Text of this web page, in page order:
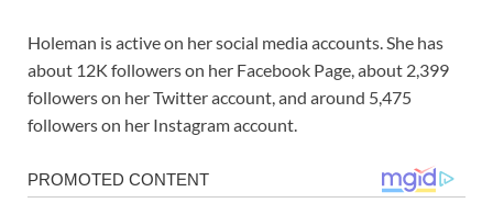
Holeman is active on her social media accounts. She has
about 12K followers on her Facebook Page, about 2,399
followers on her Twitter account, and around 5,475
followers on her Instagram account.